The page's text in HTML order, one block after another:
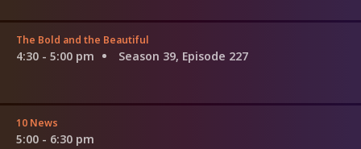
The Bold and the Beautiful
4:30 - 5:00 pm Season 39, Episode 227
10 News
5:00 - 6:30 pm